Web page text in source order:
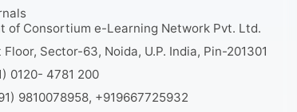
of Consortium e-Learning Network Pvt. Ltd.
Floor, Sector-63, Noida, U.P. India, Pin-201301
0120- 4781 200
9810078958, +919667725932